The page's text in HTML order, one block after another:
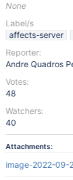
None
Label/s
affects-server
Reporter:
Andre Quadros
Votes:
48
Watchers:
40
Attachments:
image-2022-09-